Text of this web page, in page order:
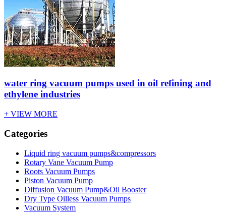
water ring vacuum pumps used in oil refining and
ethylene industries
+ VIEW MORE
Categories
Liquid ring vacuum pumps&compressors
Rotary Vane Vacuum Pump
Roots Vacuum Pumps
Piston Vacuum Pump
Diffusion Vacuum Pump&Oil Booster
Dry Type Oilless Vacuum Pumps
Vacuum System